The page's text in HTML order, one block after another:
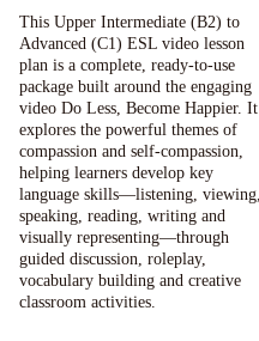
This Upper Intermediate (B2) to
Advanced (C1) ESL video lesson
plan is a complete, ready-to-use
package built around the engaging
video Do Less, Become Happier. It
explores the powerful themes of
compassion and self-compassion,
helping learners develop key
language skills—listening, viewing,
speaking, reading, writing and
visually representing—through
guided discussion, roleplay,
vocabulary building and creative
classroom activities.